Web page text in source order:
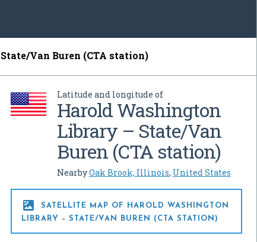
Van Buren (CTA station)
Latitude and longitude of
Harold Washington
Library – State/Van
Buren (CTA station)
NearbyOak Brook, Illinois, United States

SATELLITE MAP OF HAROLD WASHINGTON
LIBRARY – STATE/VAN BUREN (CTA STATION)